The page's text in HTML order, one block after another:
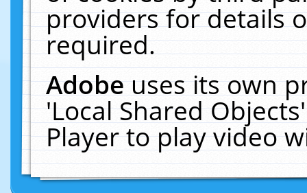
providers for details
required.
Adobeuses its own
'Local Shared
Player to play video